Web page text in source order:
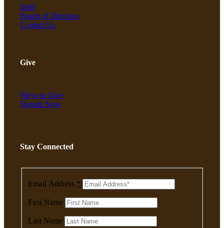
Jobs
Contact
Staff
Board of Directors
Contact Us
Give
Ways to Give
Donate Now
Stay Connected
Email Address *
First Name
Last Name